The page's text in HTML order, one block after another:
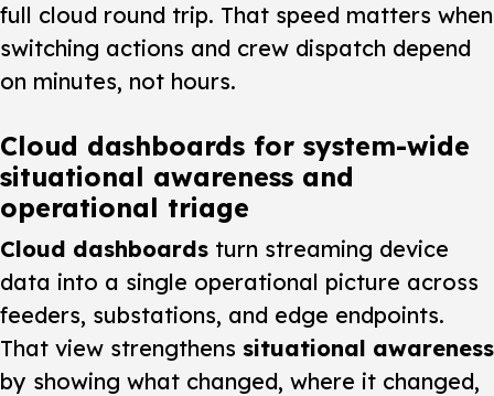
full cloud round trip. That speed matters when
switching actions and crew dispatch depend
on minutes, not hours.
Cloud dashboards for system-wide
situational awareness and
operational triage
Cloud dashboards turn streaming device
data into a single operational picture across
feeders, substations, and edge endpoints.
That view strengthens situational awareness
by showing what changed, where it changed,